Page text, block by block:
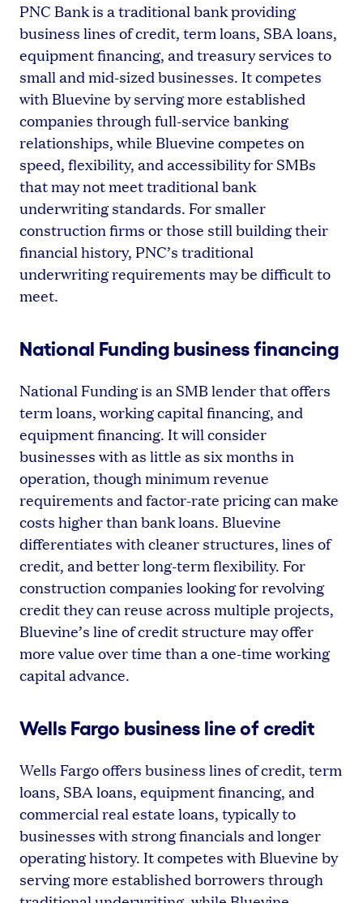
PNC Bank is a traditional bank providing
business lines of credit, term loans, SBA loans,
equipment financing, and treasury services to
small and mid-sized businesses. It competes
with Bluevine by serving more established
companies through full-service banking
relationships, while Bluevine competes on
speed, flexibility, and accessibility for SMBs
that may not meet traditional bank
underwriting standards. For smaller
construction firms or those still building their
financial history, PNC’s traditional
underwriting requirements may be difficult to
meet.
National Funding business financing
National Funding is an SMB lender that offers
term loans, working capital financing, and
equipment financing. It will consider
businesses with as little as six months in
operation, though minimum revenue
requirements and factor-rate pricing can make
costs higher than bank loans. Bluevine
differentiates with cleaner structures, lines of
credit, and better long-term flexibility. For
construction companies looking for revolving
credit they can reuse across multiple projects,
Bluevine’s line of credit structure may offer
more value over time than a one-time working
capital advance.
Wells Fargo business line of credit
Wells Fargo offers business lines of credit, term
loans, SBA loans, equipment financing, and
commercial real estate loans, typically to
businesses with strong financials and longer
operating history. It competes with Bluevine by
serving more established borrowers through